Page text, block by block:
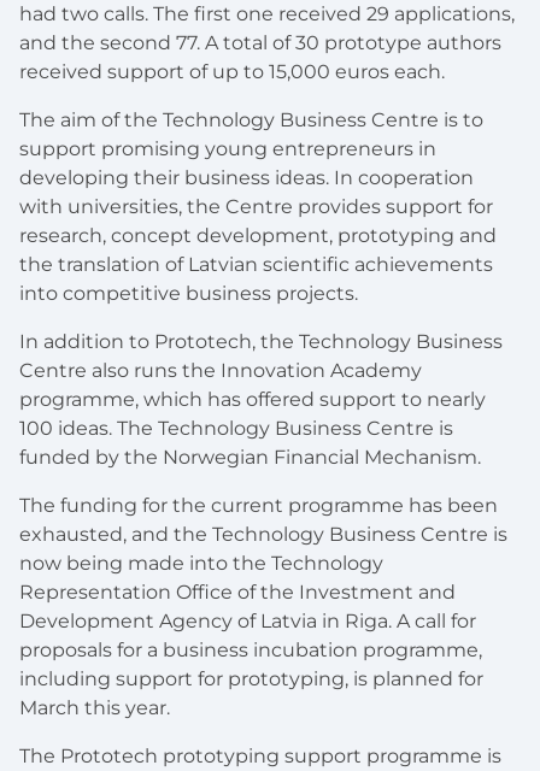
had two calls. The first one received 29 applications,
and the second 77. A total of 30 prototype authors
received support of up to 15,000 euros each.
The aim of the Technology Business Centre is to
support promising young entrepreneurs in
developing their business ideas. In cooperation
with universities, the Centre provides support for
research, concept development, prototyping and
the translation of Latvian scientific achievements
into competitive business projects.
In addition to Prototech, the Technology Business
Centre also runs the Innovation Academy
programme, which has offered support to nearly
100 ideas. The Technology Business Centre is
funded by the Norwegian Financial Mechanism.
The funding for the current programme has been
exhausted, and the Technology Business Centre is
now being made into the Technology
Representation Office of the Investment and
Development Agency of Latvia in Riga. A call for
proposals for a business incubation programme,
including support for prototyping, is planned for
March this year.
The Prototech prototyping support programme is